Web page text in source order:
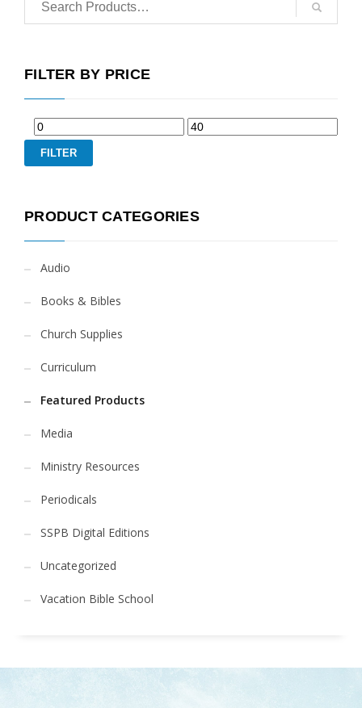
FILTER BY PRICE
FILTER
PRODUCT CATEGORIES
Audio
Books & Bibles
Church Supplies
Curriculum
Featured Products
Media
Ministry Resources
Periodicals
SSPB Digital Editions
Uncategorized
Vacation Bible School